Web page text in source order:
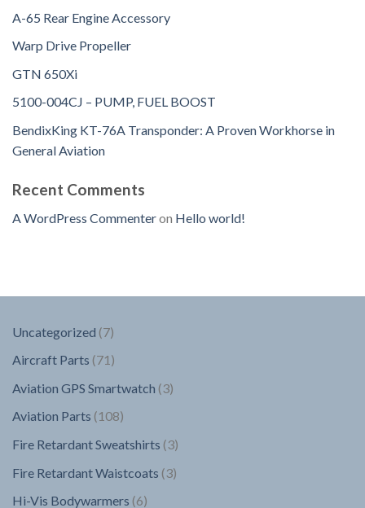
A-65 Rear Engine Accessory
Warp Drive Propeller
GTN 650Xi
5100-004CJ – PUMP, FUEL BOOST
BendixKing KT-76A Transponder: A Proven Workhorse in
General Aviation
Recent Comments
A WordPress Commenteron Hello world!
Uncategorized 77
Aircraft Parts 71 71
Aviation GPS Smartwatch 33
Aviation Parts 108108
Fire Retardant Sweatshirts 33
Fire Retardant Waistcoats 33
Hi-Vis Bodywarmers 66